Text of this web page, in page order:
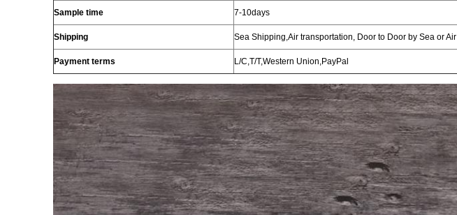
Sample time 7-10days
Shipping Sea Shipping,Air transportation, Door to Door by Sea or Air
Payment terms L/C,T/T,Western Union,PayPal